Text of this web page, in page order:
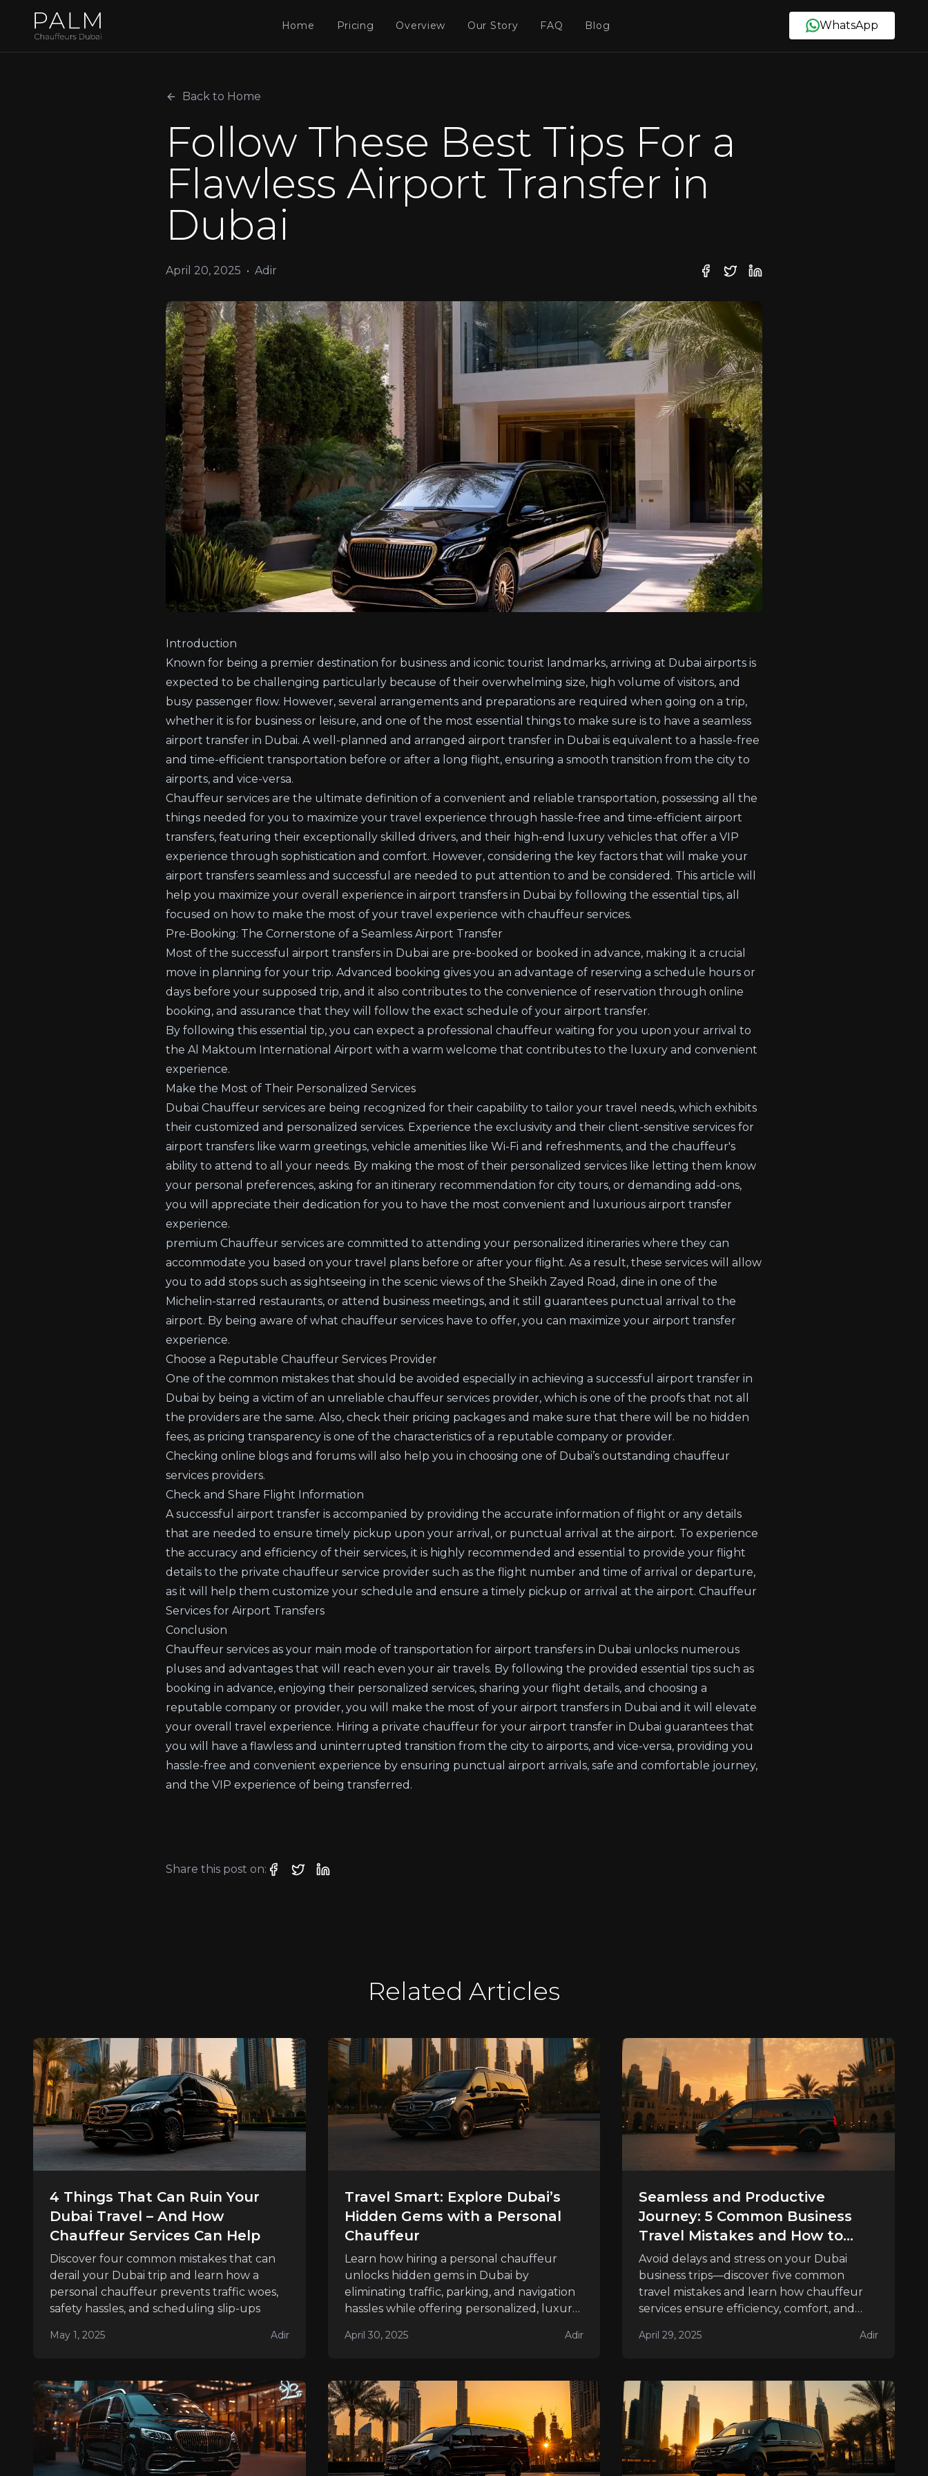
Home Pricing Overview Our Story FAQ Blog WhatsApp
Back to Home
Follow These Best Tips For a
Flawless Airport Transfer in
Dubai
April 20, 2025 • Adir
Introduction
Known for being a premier destination for business and iconic tourist landmarks, arriving at Dubai airports is
expected to be challenging particularly because of their overwhelming size, high volume of visitors, and
busy passenger flow. However, several arrangements and preparations are required when going on a trip,
whether it is for business or leisure, and one of the most essential things to make sure is to have a seamless
airport transfer in Dubai. A well-planned and arranged airport transfer in Dubai is equivalent to a hassle-free
and time-efficient transportation before or after a long flight, ensuring a smooth transition from the city to
airports, and vice-versa.
Chauffeur services are the ultimate definition of a convenient and reliable transportation, possessing all the
things needed for you to maximize your travel experience through hassle-free and time-efficient airport
transfers, featuring their exceptionally skilled drivers, and their high-end luxury vehicles that offer a VIP
experience through sophistication and comfort. However, considering the key factors that will make your
airport transfers seamless and successful are needed to put attention to and be considered. This article will
help you maximize your overall experience in airport transfers in Dubai by following the essential tips, all
focused on how to make the most of your travel experience with chauffeur services.
Pre-Booking: The Cornerstone of a Seamless Airport Transfer
Most of the successful airport transfers in Dubai are pre-booked or booked in advance, making it a crucial
move in planning for your trip. Advanced booking gives you an advantage of reserving a schedule hours or
days before your supposed trip, and it also contributes to the convenience of reservation through online
booking, and assurance that they will follow the exact schedule of your airport transfer.
By following this essential tip, you can expect a professional chauffeur waiting for you upon your arrival to
the Al Maktoum International Airport with a warm welcome that contributes to the luxury and convenient
experience.
Make the Most of Their Personalized Services
Dubai Chauffeur services are being recognized for their capability to tailor your travel needs, which exhibits
their customized and personalized services. Experience the exclusivity and their client-sensitive services for
airport transfers like warm greetings, vehicle amenities like Wi-Fi and refreshments, and the chauffeur's
ability to attend to all your needs. By making the most of their personalized services like letting them know
your personal preferences, asking for an itinerary recommendation for city tours, or demanding add-ons,
you will appreciate their dedication for you to have the most convenient and luxurious airport transfer
experience.
premium Chauffeur services are committed to attending your personalized itineraries where they can
accommodate you based on your travel plans before or after your flight. As a result, these services will allow
you to add stops such as sightseeing in the scenic views of the Sheikh Zayed Road, dine in one of the
Michelin-starred restaurants, or attend business meetings, and it still guarantees punctual arrival to the
airport. By being aware of what chauffeur services have to offer, you can maximize your airport transfer
experience.
Choose a Reputable Chauffeur Services Provider
One of the common mistakes that should be avoided especially in achieving a successful airport transfer in
Dubai by being a victim of an unreliable chauffeur services provider, which is one of the proofs that not all
the providers are the same. Also, check their pricing packages and make sure that there will be no hidden
fees, as pricing transparency is one of the characteristics of a reputable company or provider.
Checking online blogs and forums will also help you in choosing one of Dubai’s outstanding chauffeur
services providers.
Check and Share Flight Information
A successful airport transfer is accompanied by providing the accurate information of flight or any details
that are needed to ensure timely pickup upon your arrival, or punctual arrival at the airport. To experience
the accuracy and efficiency of their services, it is highly recommended and essential to provide your flight
details to the private chauffeur service provider such as the flight number and time of arrival or departure,
as it will help them customize your schedule and ensure a timely pickup or arrival at the airport. Chauffeur
Services for Airport Transfers
Conclusion
Chauffeur services as your main mode of transportation for airport transfers in Dubai unlocks numerous
pluses and advantages that will reach even your air travels. By following the provided essential tips such as
booking in advance, enjoying their personalized services, sharing your flight details, and choosing a
reputable company or provider, you will make the most of your airport transfers in Dubai and it will elevate
your overall travel experience. Hiring a private chauffeur for your airport transfer in Dubai guarantees that
you will have a flawless and uninterrupted transition from the city to airports, and vice-versa, providing you
hassle-free and convenient experience by ensuring punctual airport arrivals, safe and comfortable journey,
and the VIP experience of being transferred.
Share this post on:
Related Articles
4 Things That Can Ruin Your
Dubai Travel – And How
Chauffeur Services Can Help
Discover four common mistakes that can
derail your Dubai trip and learn how a
personal chauffeur prevents traffic woes,
safety hassles, and scheduling slip-ups
May 1, 2025 Adir
Travel Smart: Explore Dubai’s
Hidden Gems with a Personal
Chauffeur
Learn how hiring a personal chauffeur
unlocks hidden gems in Dubai by
eliminating traffic, parking, and navigation
hassles while offering personalized, luxury
April 30, 2025 Adir
Seamless and Productive
Journey: 5 Common Business
Travel Mistakes and How to
Avoid Them
Avoid delays and stress on your Dubai
business trips—discover five common
travel mistakes and learn how chauffeur
services ensure efficiency, comfort, and
April 29, 2025 Adir